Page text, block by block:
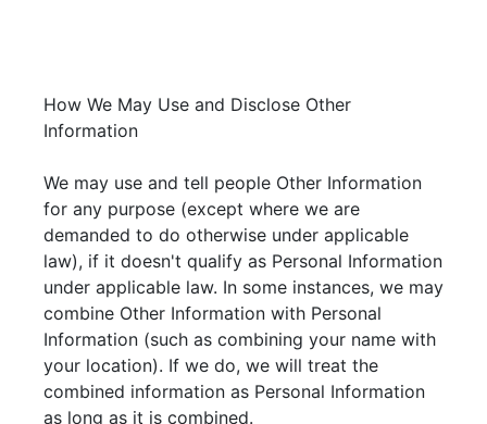
How We May Use and Disclose Other
Information
We may use and tell people Other Information
for any purpose (except where we are
demanded to do otherwise under applicable
law), if it doesn't qualify as Personal Information
under applicable law. In some instances, we may
combine Other Information with Personal
Information (such as combining your name with
your location). If we do, we will treat the
combined information as Personal Information
as long as it is combined.